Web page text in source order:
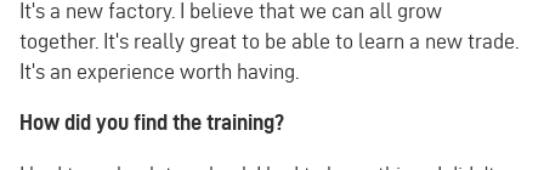
It's a new factory. I believe that we can all grow
together. It's really great to be able to learn a new trade.
It's an experience worth having.
How did you find the training?